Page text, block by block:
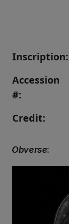
Inscription:
Accession
#:
Credit:
Obverse: